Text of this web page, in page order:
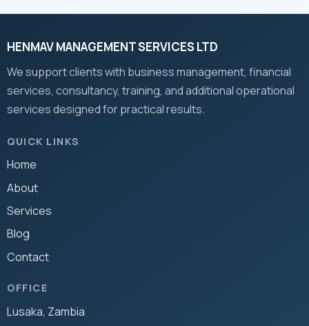
HENMAV MANAGEMENT SERVICES LTD
We support clients with business management, financial
services, consultancy, training, and additional operational
services designed for practical results.
QUICK LINKS
Home
About
Services
Blog
Contact
OFFICE
Lusaka, Zambia